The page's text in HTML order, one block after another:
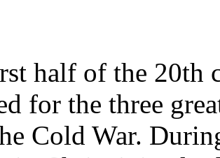
half of the 20th
for the three
Cold War.